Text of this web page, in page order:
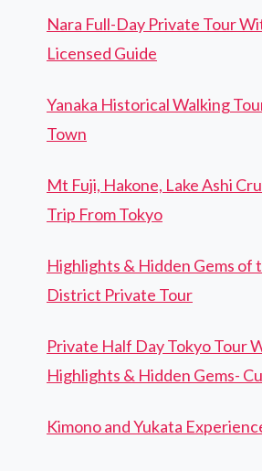
Nara Full-Day Private Tour
Licensed Guide
Yanaka Historical Walking
Town
Mt Fuji, Hakone, Lake Ashi
Trip From Tokyo
Highlights & Hidden Gems of
District Private Tour
Private Half Day Tokyo Tour
Highlights & Hidden Gems-
Kimono and Yukata